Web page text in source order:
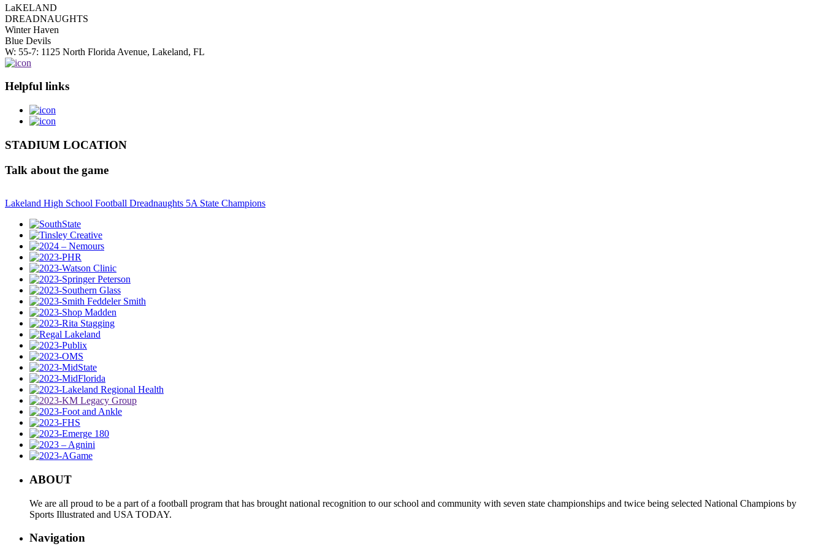
LaKELAND
DREADNAUGHTS
Winter Haven
Blue Devils
W: 55-7: 1125 North Florida Avenue, Lakeland, FL
Helpful links
STADIUM LOCATION
Talk about the game
Lakeland High School Football Dreadnaughts 5A State Champions
ABOUT
We are all proud to be a part of a football program that has brought national recognition to our school and community with seven state championships and twice being selected National Champions by
Sports Illustrated and USA TODAY.
Navigation